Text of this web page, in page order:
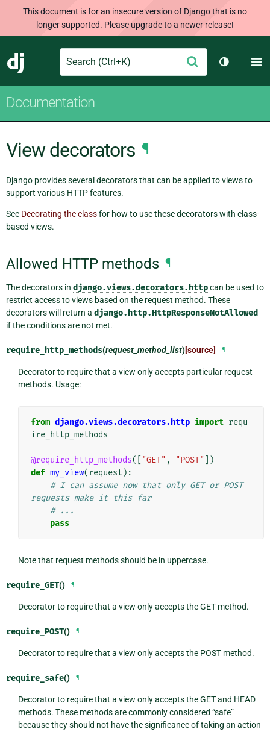
This document is for an insecure version of Django that is no
longer supported. Please upgrade to a newer release!
Django
Search Submit
Toggle
Documentation
View decorators ¶
Django provides several decorators that can be applied to views to
support various HTTP features.
See Decorating the classfor how to use these decorators with class-
based views.
Allowed HTTP methods ¶
The decorators in django.views.decorators.httpcan be used to
restrict access to views based on the request method. These
decorators will return a django.http.HttpResponseNotAllowed
if the conditions are not met.
require_http_methods(request_method_list)[source] ¶
Decorator to require that a view only accepts particular request
methods. Usage:
from django.views.decorators.http import requ
ire_http_methods
@require_http_methods([ "GET" , "POST" ])
def my_view(request ):
# I can assume now that only GET or POST
requests make it this far
# ...
pass
Note that request methods should be in uppercase.
require_GET() ¶
Decorator to require that a view only accepts the GET method.
require_POST() ¶
Decorator to require that a view only accepts the POST method.
require_safe() ¶
Decorator to require that a view only accepts the GET and HEAD
methods. These methods are commonly considered “safe”
because they should not have the significance of taking an action